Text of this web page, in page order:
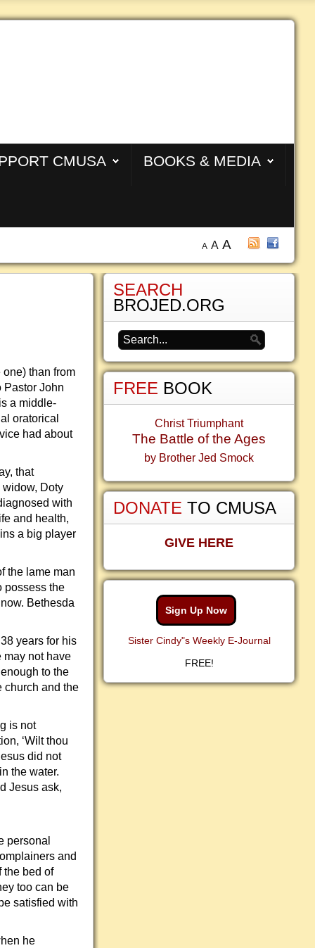
CMUSA BOOKS & MEDIA
A A A
than from
Pastor John
a middle-
oratorical
had about
that
widow, Doty
with
and health,
a big player
the lame man
possess the
Bethesda
years for his
may not have
to the
church and the
is not
‘Wilt thou
did not
the water.
Jesus ask,
personal
and
the bed of
too can be
satisfied with
he
SEARCH
BROJED.ORG
FREE BOOK
Christ Triumphant
The Battle of the Ages
by Brother Jed Smock
DONATE TO CMUSA
GIVE HERE
Sign Up Now
Sister Cindy"s Weekly E-Journal
FREE!